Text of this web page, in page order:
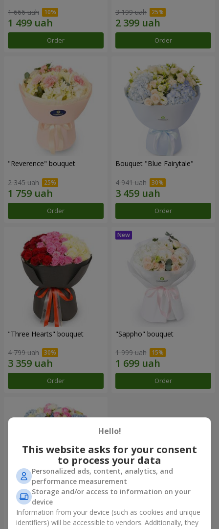
1 666 uah
Order
3 199 uah
Order
"Reverence" bouquet
2 345 uah
Order
Bouquet "Blue Fairytale"
4 941 uah
Order
"Three Hearts" bouquet
4 799 uah
Order
"Sappho" bouquet
1 999 uah
Order
"Tarnis" bouquet
5 691 uah
Hello!
This website asks for your consent
to process your data
Personalized ads, content, analytics, and
performance measurement
Storage and/or access to information on your
device
Information from your device (such as cookies and unique
identifiers) will be accessible to vendors. Additionally, they